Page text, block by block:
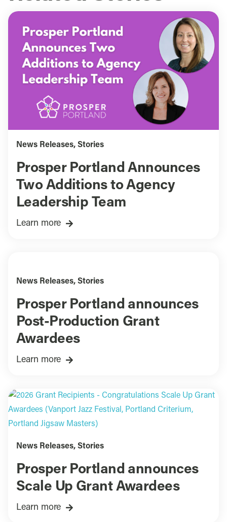
News Releases, Stories
Prosper Portland Announces
Two Additions to Agency
Leadership Team
Learn more
News Releases, Stories
Prosper Portland announces
Post-Production Grant
Awardees
Learn more
News Releases, Stories
Prosper Portland announces
Scale Up Grant Awardees
Learn more